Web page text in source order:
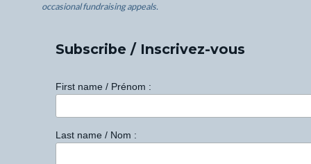
occasional fundraising appeals.
Subscribe / Inscrivez-vous
First name / Prénom :
Last name / Nom :